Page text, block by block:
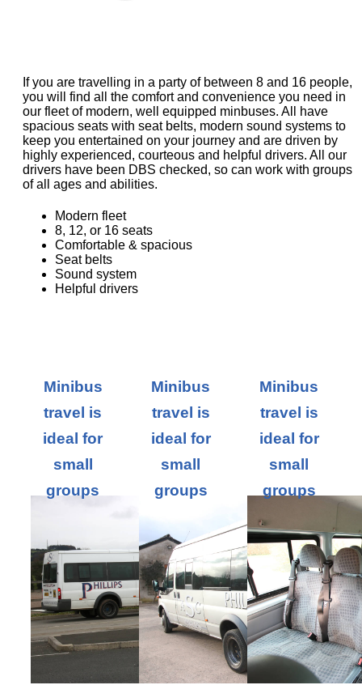
If you are travelling in a party of between 8 and 16 people,
you will find all the comfort and convenience you need in
our fleet of modern, well equipped minbuses. All have
spacious seats with seat belts, modern sound systems to
keep you entertained on your journey and are driven by
highly experienced, courteous and helpful drivers. All our
drivers have been DBS checked, so can work with groups
of all ages and abilities.
Modern fleet
8, 12, or 16 seats
Comfortable & spacious
Seat belts
Sound system
Helpful drivers
Minibus
travel is
ideal for
small
groups
Minibus
travel is
ideal for
small
groups
Minibus
travel is
ideal for
small
groups